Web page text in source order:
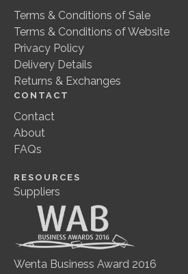
Terms & Conditions of Sale
Terms & Conditions of Website
Privacy Policy
Delivery Details
Returns & Exchanges
CONTACT
Contact
About
FAQs
RESOURCES
Suppliers
Wenta Business Award 2016